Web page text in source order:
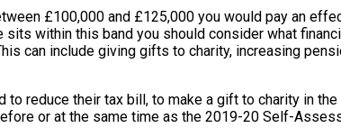
£100,000 and £125,000 you would pay an
within this band you should consider what
can include giving gifts to charity, increasing
reduce their tax bill, to make a gift to charity in
or at the same time as the 2019-20 Self-